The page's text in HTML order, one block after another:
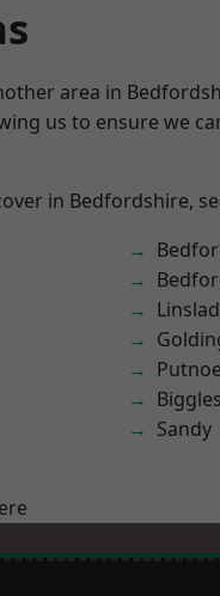
area in
us to ensure we
in Bedfordshire,
Putnoe
Sandy